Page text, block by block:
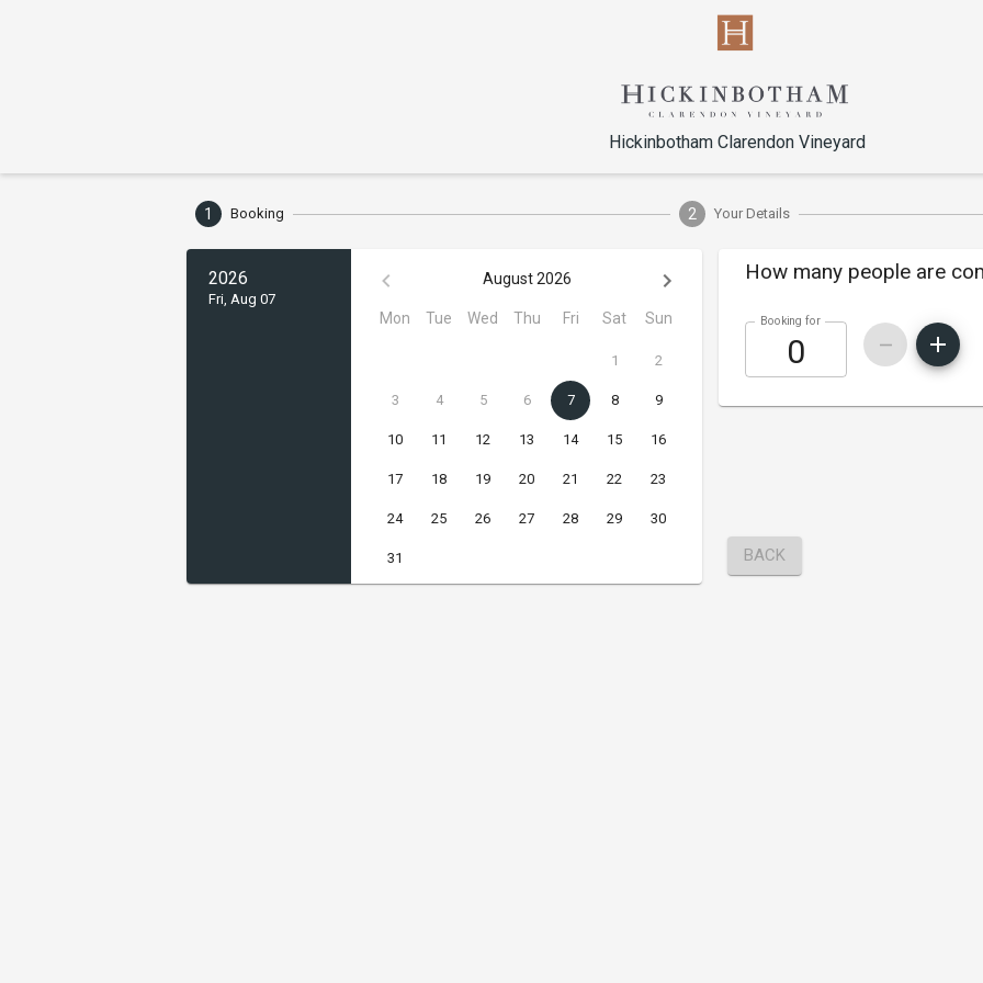
Hickinbotham Clarendon Vineyard
1 Booking 2 Your Details
2026
Fri, Aug 07
August 2026
Mon Tue Wed Thu Fri Sat Sun
1 2
3 4 5 6 7 8 9
10 11 12 13 14 15 16
17 18 19 20 21 22 23
24 25 26 27 28 29 30
31
How many people are
Booking for
BACK